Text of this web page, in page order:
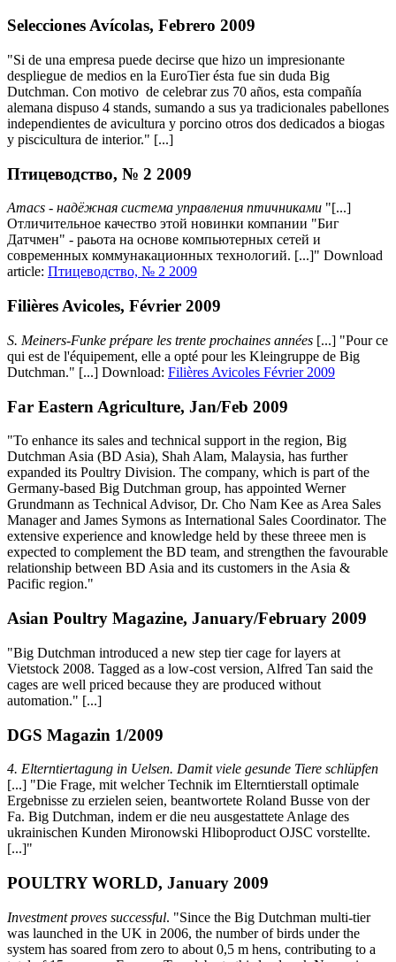
Selecciones Avícolas, Febrero 2009
"Si de una empresa puede decirse que hizo un impresionante
despliegue de medios en la EuroTier ésta fue sin duda Big
Dutchman. Con motivo de celebrar zus 70 años, esta compañía
alemana dispuso 4 stands, sumando a sus ya tradicionales pabellones
independientes de avicultura y porcino otros dos dedicados a biogas
y piscicultura de interior." [...]
Птицеводство, № 2 2009
Amacs - надёжная система управления птичниками "[...]
Отличительное качество этой новинки компании "Биг
Датчмен" - раьота на основе компьютерных сетей и
современных коммунакационных технологий. [...]" Download
article: Птицеводство, № 2 2009
Filières Avicoles, Février 2009
S. Meiners-Funke prépare les trente prochaines années [...] "Pour ce
qui est de l'équipement, elle a opté pour les Kleingruppe de Big
Dutchman." [...] Download: Filières Avicoles Février 2009
Far Eastern Agriculture, Jan/Feb 2009
"To enhance its sales and technical support in the region, Big
Dutchman Asia (BD Asia), Shah Alam, Malaysia, has further
expanded its Poultry Division. The company, which is part of the
Germany-based Big Dutchman group, has appointed Werner
Grundmann as Technical Advisor, Dr. Cho Nam Kee as Area Sales
Manager and James Symons as International Sales Coordinator. The
extensive experience and knowledge held by these threee men is
expected to complement the BD team, and strengthen the favourable
relationship between BD Asia and its customers in the Asia &
Pacific region."
Asian Poultry Magazine, January/February 2009
"Big Dutchman introduced a new step tier cage for layers at
Vietstock 2008. Tagged as a low-cost version, Alfred Tan said the
cages are well priced because they are produced without
automation." [...]
DGS Magazin 1/2009
4. Elterntiertagung in Uelsen. Damit viele gesunde Tiere schlüpfen
[...] "Die Frage, mit welcher Technik im Elterntierstall optimale
Ergebnisse zu erzielen seien, beantwortete Roland Busse von der
Fa. Big Dutchman, indem er die neu ausgestattete Anlage des
ukrainischen Kunden Mironowski Hliboproduct OJSC vorstellte.
[...]"
POULTRY WORLD, January 2009
Investment proves successful. "Since the Big Dutchman multi-tier
was launched in the UK in 2006, the number of birds under the
system has soared from zero to about 0,5 m hens, contributing to a